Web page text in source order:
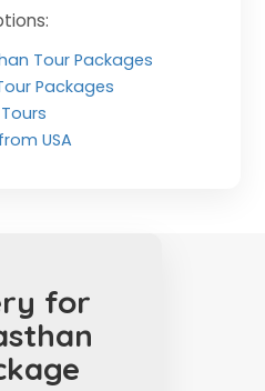
Tour Packages
Packages
USA
for